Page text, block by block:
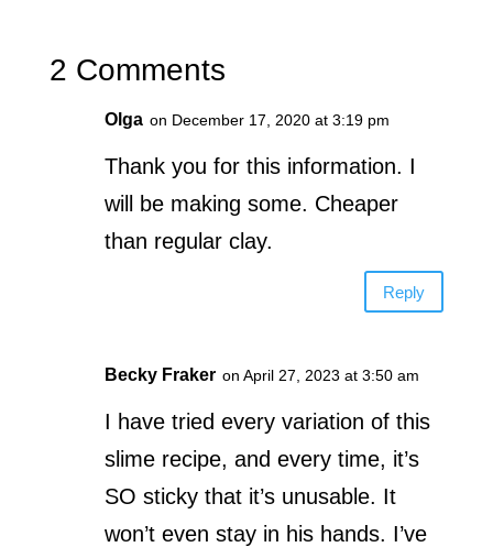
2 Comments
Olga on December 17, 2020 at 3:19 pm
Thank you for this information. I
will be making some. Cheaper
than regular clay.
Reply
Becky Fraker on April 27, 2023 at 3:50 am
I have tried every variation of this
slime recipe, and every time, it’s
SO sticky that it’s unusable. It
won’t even stay in his hands. I’ve